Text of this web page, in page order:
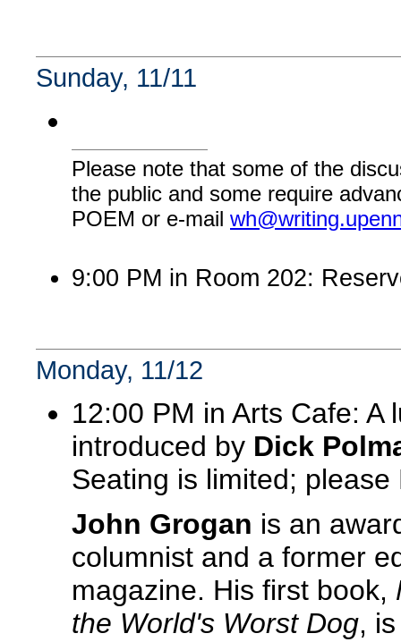
Sunday, 11/11
Please note that some of the
the public and some require
POEM or e-mail
9:00 PM in Room 202:
Monday, 11/12
12:00 PM in Arts Cafe:
introduced by Dick
Seating is limited;
John Grogan is an
columnist and a former
magazine. His first book,
the World's Worst Dog,